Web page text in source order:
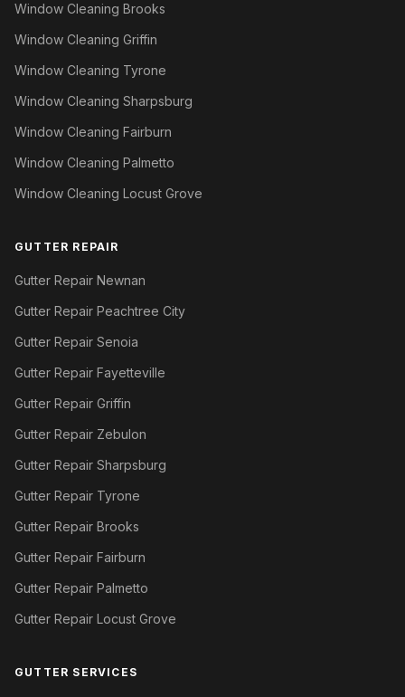
Window Cleaning Brooks
Window Cleaning Griffin
Window Cleaning Tyrone
Window Cleaning Sharpsburg
Window Cleaning Fairburn
Window Cleaning Palmetto
Window Cleaning Locust Grove
GUTTER REPAIR
Gutter Repair Newnan
Gutter Repair Peachtree City
Gutter Repair Senoia
Gutter Repair Fayetteville
Gutter Repair Griffin
Gutter Repair Zebulon
Gutter Repair Sharpsburg
Gutter Repair Tyrone
Gutter Repair Brooks
Gutter Repair Fairburn
Gutter Repair Palmetto
Gutter Repair Locust Grove
GUTTER SERVICES